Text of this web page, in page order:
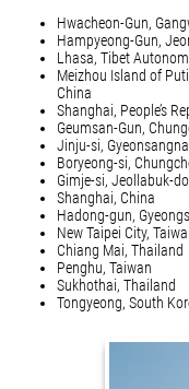
Hwacheon-Gun,
Hampyeong-Gun,
Lhasa, Tibet
Meizhou Island of
China
Shanghai, People’s
Geumsan-Gun,
Jinju-si,
Boryeong-si,
Gimje-si, Jeollabuk-
Shanghai, China
Hadong-gun,
New Taipei City,
Chiang Mai, Thailand
Penghu, Taiwan
Sukhothai, Thailand
Tongyeong, South